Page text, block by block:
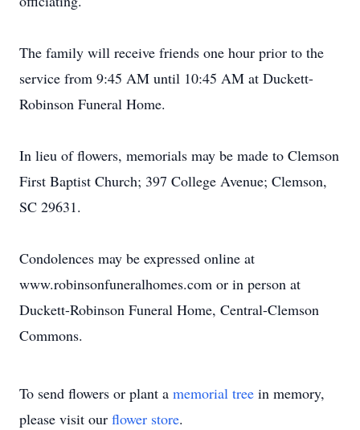
The family will receive friends one hour prior to the
service from 9:45 AM until 10:45 AM at Duckett-
Robinson Funeral Home.
In lieu of flowers, memorials may be made to Clemson
First Baptist Church; 397 College Avenue; Clemson,
SC 29631.
Condolences may be expressed online at
www.robinsonfuneralhomes.com or in person at
Duckett-Robinson Funeral Home, Central-Clemson
Commons.
To send flowers or plant a memorial tree in memory,
please visit our flower store.